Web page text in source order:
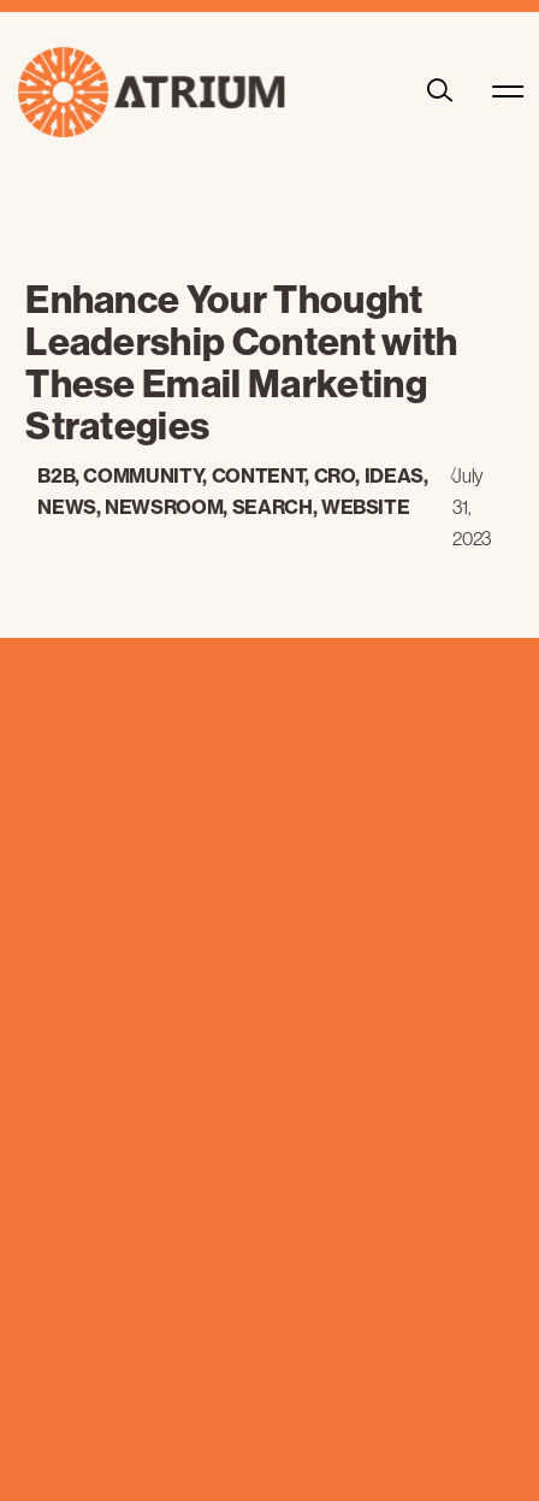
Enhance Your Thought
Leadership Content with
These Email Marketing
Strategies
B2B,COMMUNITY, CONTENT, CRO, IDEAS,
NEWS, NEWSROOM, SEARCH,WEBSITE
/July
31,
2023